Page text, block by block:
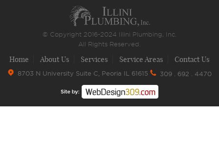
© Copyright 2016-2024 Illini Plumbing, Inc.
All Rights Reserved.
Home About Us Services Service Areas Contact Us
8703 N University Suite C, Peoria IL 61615 309 . 692 . 4470